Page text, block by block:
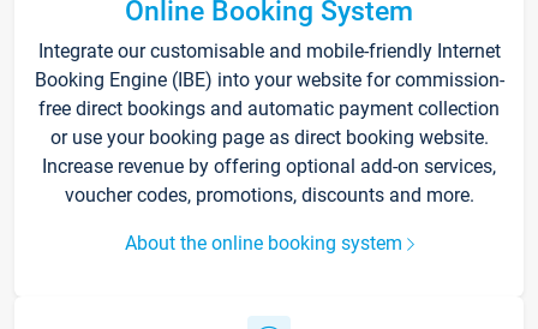
Online Booking System
Integrate our customisable and mobile-friendly Internet
Booking Engine (IBE) into your website for commission-
free direct bookings and automatic payment collection
or use your booking page as direct booking website.
Increase revenue by offering optional add-on services,
voucher codes, promotions, discounts and more.
About the online booking system